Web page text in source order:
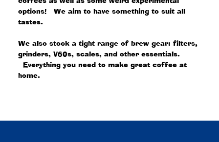
options! We aim to have something to suit all
tastes.
We also stock a tight range of brew gear: filters,
grinders, V60s, scales, and other essentials.
Everything you need to make great coffee at
home.